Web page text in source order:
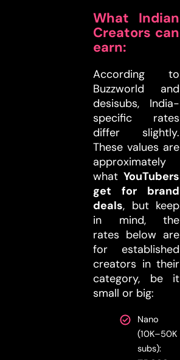
What Indian
Creators can
earn:
According to
Buzzworld and
desisubs, India-
specific rates
differ slightly.
These values are
approximately
whatYouTubers
get for brand
deals, but keep
in mind, the
rates below are
for established
creators in their
category, be it
small or big:
Nano
(10K–50K
subs):